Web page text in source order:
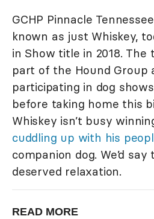
GCHP Pinnacle
known as just Whiskey,
in Show title in 2018. The
part of the Hound Group
participating in dog
before taking home this
Whiskey isn’t busy
cuddling up with his
companion dog. We’d
deserved relaxation.
READ MORE